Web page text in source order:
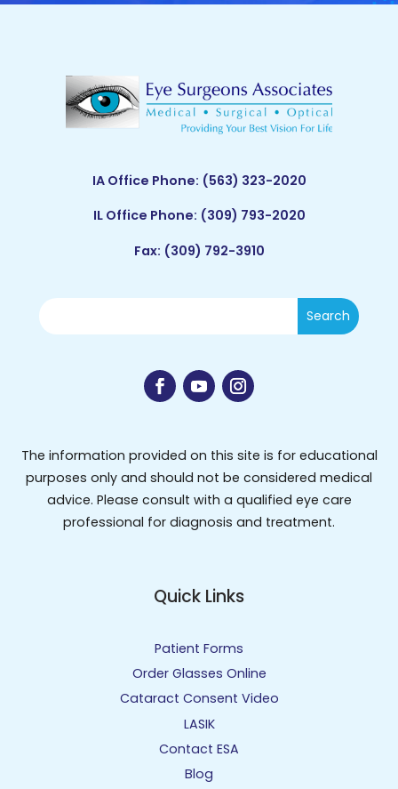
IA Office Phone: (563) 323-2020
IL Office Phone: (309) 793-2020
Fax: (309) 792-3910
The information provided on this site is for educational
purposes only and should not be considered medical
advice. Please consult with a qualified eye care
professional for diagnosis and treatment.
Quick Links
Patient Forms
Order Glasses Online
Cataract Consent Video
LASIK
Contact ESA
Blog